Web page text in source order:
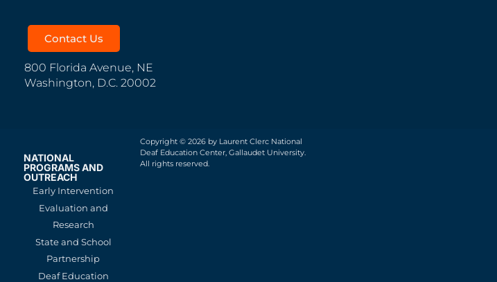
Contact Us
800 Florida Avenue, NE
Washington, D.C. 20002
NATIONAL
PROGRAMS AND
OUTREACH
Early Intervention
Evaluation and
Research
State and School
Partnership
Deaf Education
Copyright © 2026 by Laurent Clerc National
Deaf Education Center, Gallaudet University.
All rights reserved.